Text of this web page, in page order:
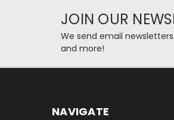
JOIN OUR
We send email
and more!
NAVIGATE